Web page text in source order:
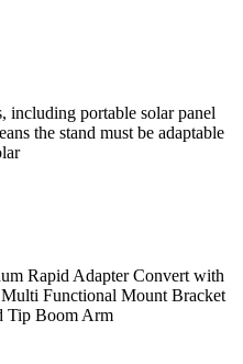
including portable solar panel
the stand must be adaptable
Rapid Adapter Convert with
Functional Mount Bracket
Tip Boom Arm